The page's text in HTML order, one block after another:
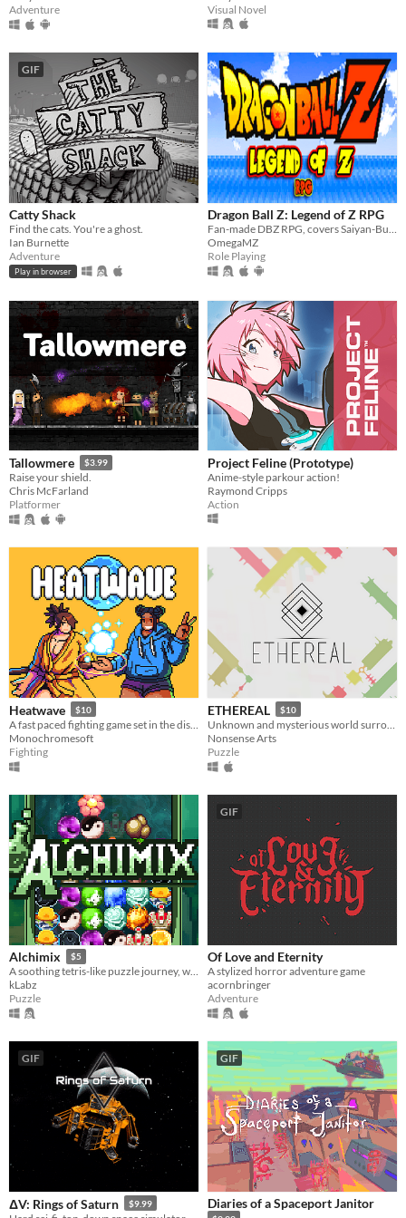
Adventure
Visual Novel
GIF
Catty Shack
Find the cats. You're a ghost.
Ian Burnette
Adventure
Play in browser
Dragon Ball Z: Legend of Z RPG
Fan-made DBZ RPG, covers Saiyan-Buu Saga
OmegaMZ
Role Playing
Tallowmere $3.99
Raise your shield.
Chris McFarland
Platformer
Project Feline (Prototype)
Anime-style parkour action!
Raymond Cripps
Action
Heatwave $10
Monochromesoft
Fighting
ETHEREAL $10
Nonsense Arts
Puzzle
Alchimix $5
A soothing tetris-like puzzle journey, where each new place brings a deeper challenge.
kLabz
Puzzle
GIF
Of Love and Eternity
A stylized horror adventure game
acornbringer
Adventure
GIF
ΔV: Rings of Saturn $9.99
GIF
Diaries of a Spaceport Janitor